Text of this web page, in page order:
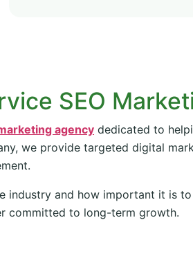
SEO
agency dedicated to
we provide targeted digital
industry and how important it is
committed to long-term growth.